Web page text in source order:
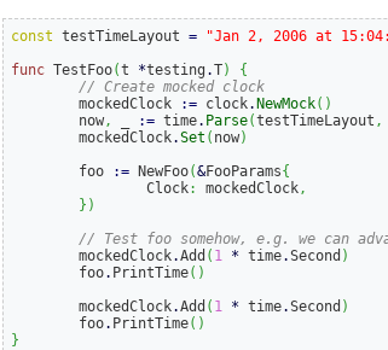
const testTimeLayout =
"Jan 2, 2006 at
func TestFoo(t *testing .T)
{
// Create mocked clock
        mockedClock
:= clock.NewMock()
        now
, := time. Parse(testTimeLayout ,
        mockedClock
.Set ( now)
        foo
:= NewFoo(&FooParams{
                Clock
: mockedClock ,
})
// Test foo somehow, e.g. we can
        mockedClock
.Add ( 1 * time.Second )
        foo
. PrintTime()
        mockedClock
.Add ( 1 * time.Second )
        foo
. PrintTime()
}